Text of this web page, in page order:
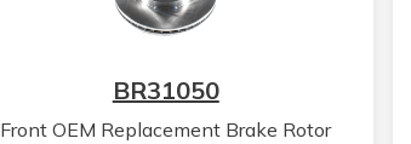
BR31050
Front OEM Replacement Brake Rotor